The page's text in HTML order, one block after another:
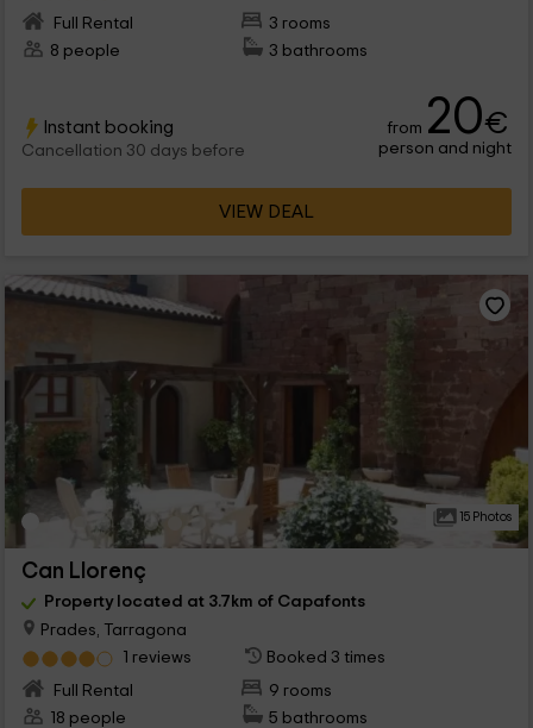
Full Rental
3 rooms
8 people
3 bathrooms
Instant booking
Cancellation 30 days before
from 20€
person and night
VIEW DEAL
15 Photos
Can Llorenç
Property located at 3.7km of Capafonts
Prades, Tarragona
1 reviews
Booked 3 times
Full Rental
9 rooms
18 people
5 bathrooms